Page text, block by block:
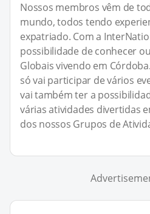
Nossos membros vêm de
mundo, todos tendo
expatriado. Com a
possibilidade de conhecer
Globais vivendo em
só vai participar de vários
vai também ter a
várias atividades divertidas
dos nossos Grupos de